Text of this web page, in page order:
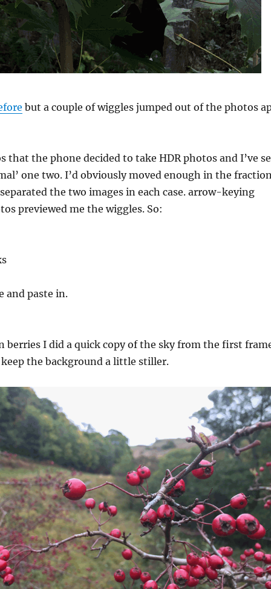
but a couple of wiggles jumped out of the photos
that the phone decided to take HDR photos and I’ve
one two. I’d obviously moved enough in the
the two images in each case. arrow-keying
previewed me the wiggles. So:
and paste in.
berries I did a quick copy of the sky from the first
the background a little stiller.